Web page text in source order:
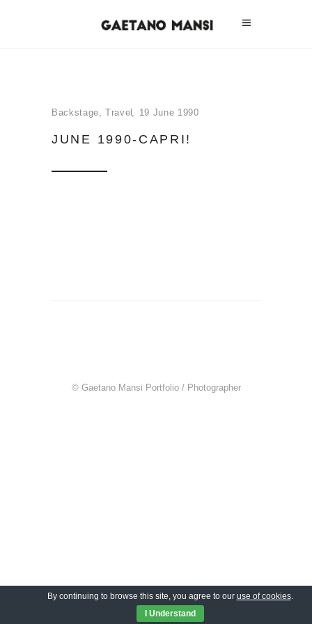
Backstage,Travel 19 June 1990
JUNE 1990-CAPRI!
© Gaetano Mansi Portfolio / Photographer
By continuing to browse this site, you agree to our use of cookies.
I Understand